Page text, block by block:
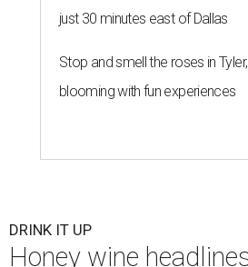
just 30 minutes east of Dallas
Stop and smell the roses in
blooming with fun experiences
DRINK IT UP
Honey wine